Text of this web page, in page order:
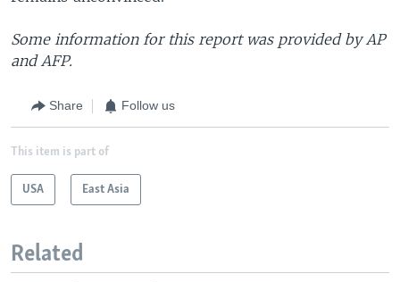
Some information for this report was provided by AP
and AFP.
Share Follow us
This item is part of
USA East Asia
Related